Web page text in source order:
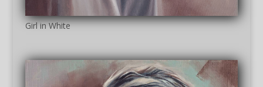
Girl in White